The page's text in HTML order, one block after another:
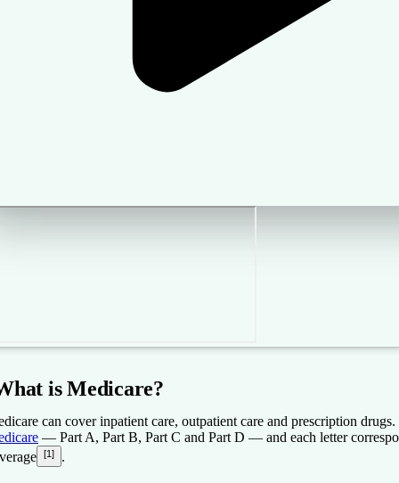
is Medicare?
can cover inpatient care, outpatient care and prescription
— Part A, Part B, Part C and Part D — and each letter
[1] .